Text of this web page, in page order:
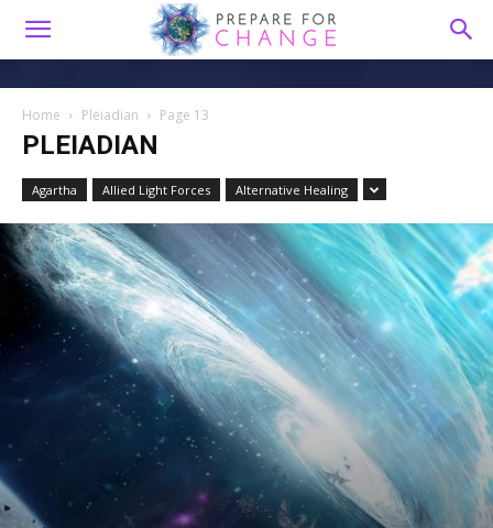
Home Pleiadian Page 13
PLEIADIAN
Agartha Allied Light Forces Alternative Healing